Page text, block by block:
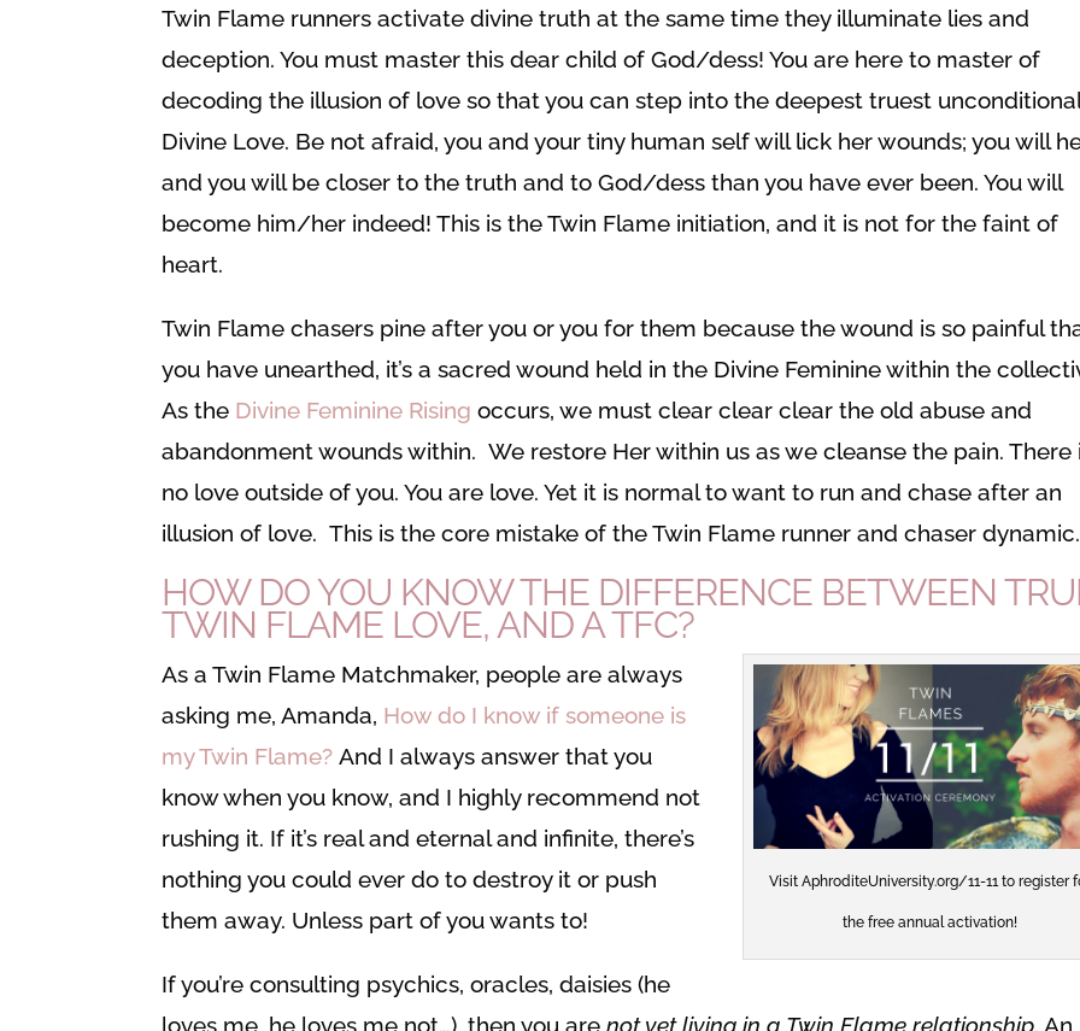
Twin Flame runners activate divine truth at the same time they illuminate lies and
deception. You must master this dear child of God/dess! You are here to master of
decoding the illusion of love so that you can step into the deepest truest
Divine Love. Be not afraid, you and your tiny human self will lick her wounds; you will
and you will be closer to the truth and to God/dess than you have ever been. You will
become him/her indeed! This is the Twin Flame initiation, and it is not for the faint of
heart.
Twin Flame chasers pine after you or you for them because the wound is so painful
you have unearthed, it’s a sacred wound held in the Divine Feminine within the
As the Divine Feminine Rising occurs, we must clear clear clear the old abuse and
abandonment wounds within. We restore Her within us as we cleanse the pain. There
no love outside of you. You are love. Yet it is normal to want to run and chase after an
illusion of love. This is the core mistake of the Twin Flame runner and chaser dynamic.
HOW DO YOU KNOW THE DIFFERENCE BETWEEN
TWIN FLAME LOVE, AND A TFC?
Visit AphroditeUniversity.org/11-11 to register
the free annual activation!
As a Twin Flame Matchmaker, people are always
asking me, Amanda, How do I know if someone is
my Twin Flame? And I always answer that you
know when you know, and I highly recommend not
rushing it. If it’s real and eternal and infinite, there’s
nothing you could ever do to destroy it or push
them away. Unless part of you wants to!
If you’re consulting psychics, oracles, daisies (he
loves me, he loves me not…), then you arenot yet living in a Twin Flame relationship. An